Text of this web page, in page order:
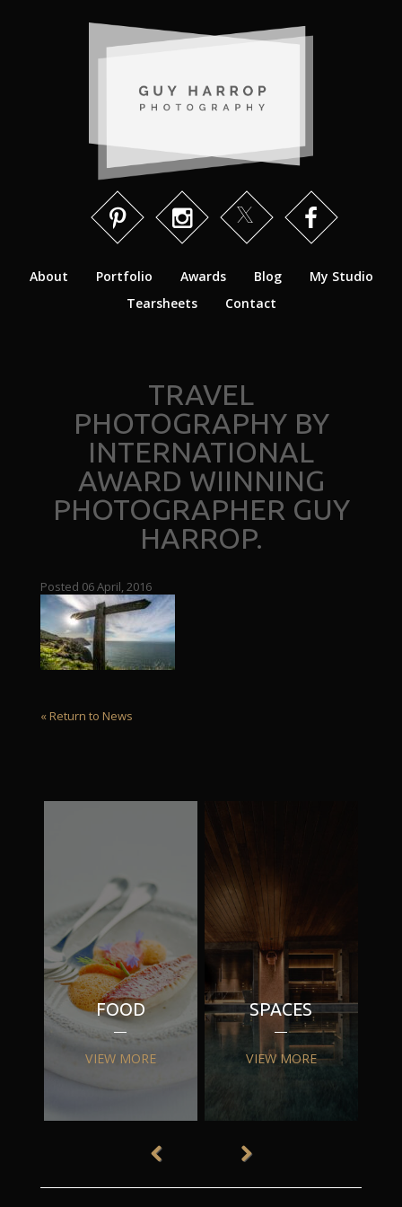
About Portfolio Awards Blog
My Studio
Tearsheets
Contact
TRAVEL
PHOTOGRAPHY BY
INTERNATIONAL
AWARD WIINNING
PHOTOGRAPHER GUY
HARROP.
Posted 06 April, 2016
« Return to News
FOOD
VIEW MORE
SPACES
VIEW MORE